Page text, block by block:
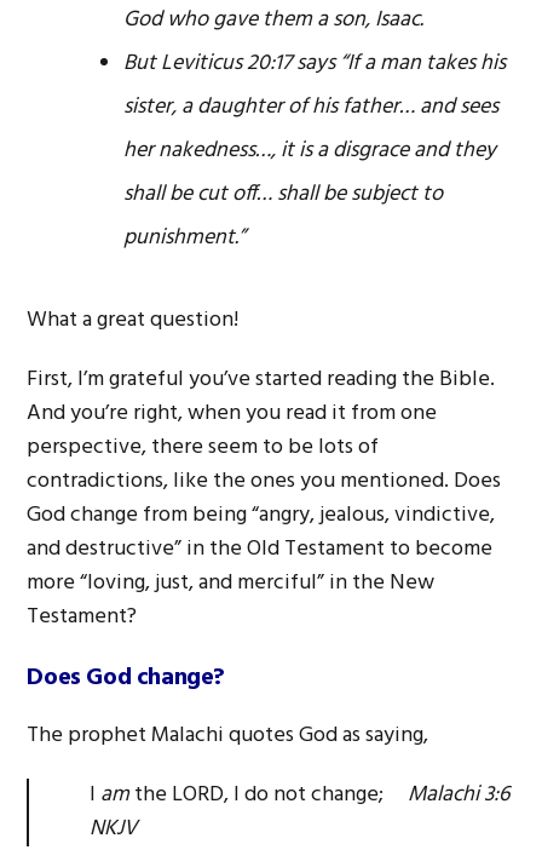
God who gave them a son, Isaac.
But Leviticus 20:17 says “If a man takes his
sister, a daughter of his father… and sees
her nakedness…, it is a disgrace and they
shall be cut off… shall be subject to
punishment.”
What a great question!
First, I’m grateful you’ve started reading the Bible.
And you’re right, when you read it from one
perspective, there seem to be lots of
contradictions, like the ones you mentioned. Does
God change from being “angry, jealous, vindictive,
and destructive” in the Old Testament to become
more “loving, just, and merciful” in the New
Testament?
Does God change?
The prophet Malachi quotes God as saying,
I amthe LORD, I do not change; Malachi 3:6
NKJV